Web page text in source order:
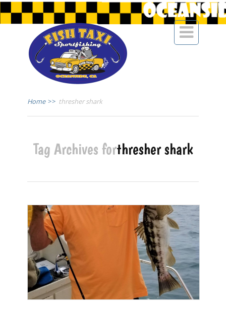

Home >> thresher shark
Tag Archives forthresher shark